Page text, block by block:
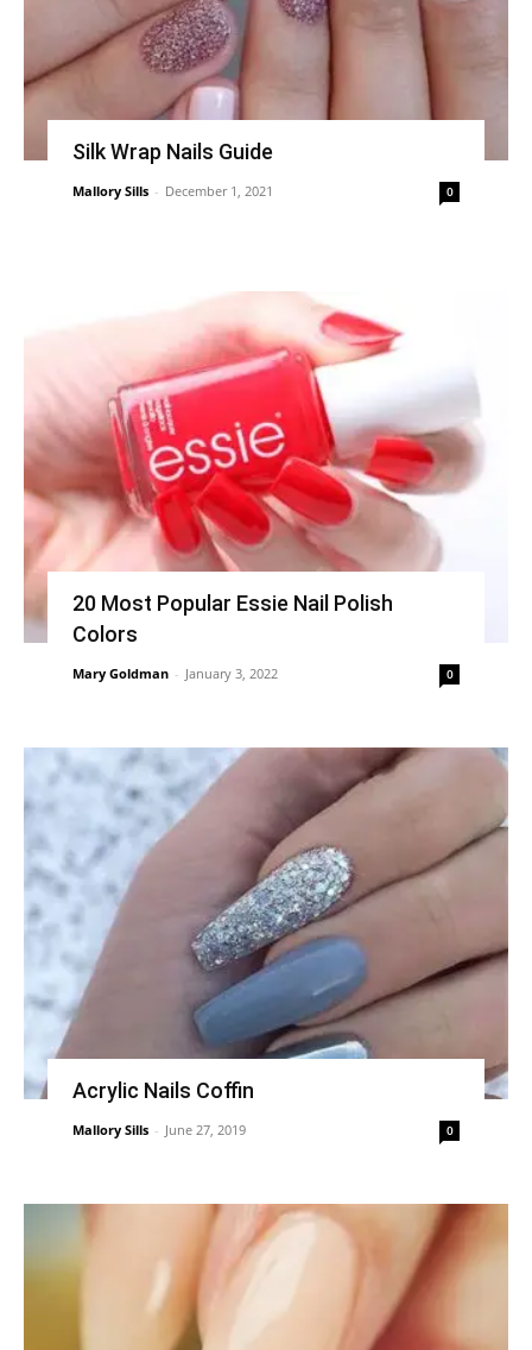
Silk Wrap Nails Guide
Mallory Sills - December 1, 2021 0
20 Most Popular Essie Nail Polish
Colors
Mary Goldman - January 3, 2022 0
Acrylic Nails Coffin
Mallory Sills - June 27, 2019 0